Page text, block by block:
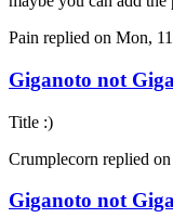
Pain replied on Mon,
Giganoto not
Title :)
Crumplecorn replied on
Giganoto not